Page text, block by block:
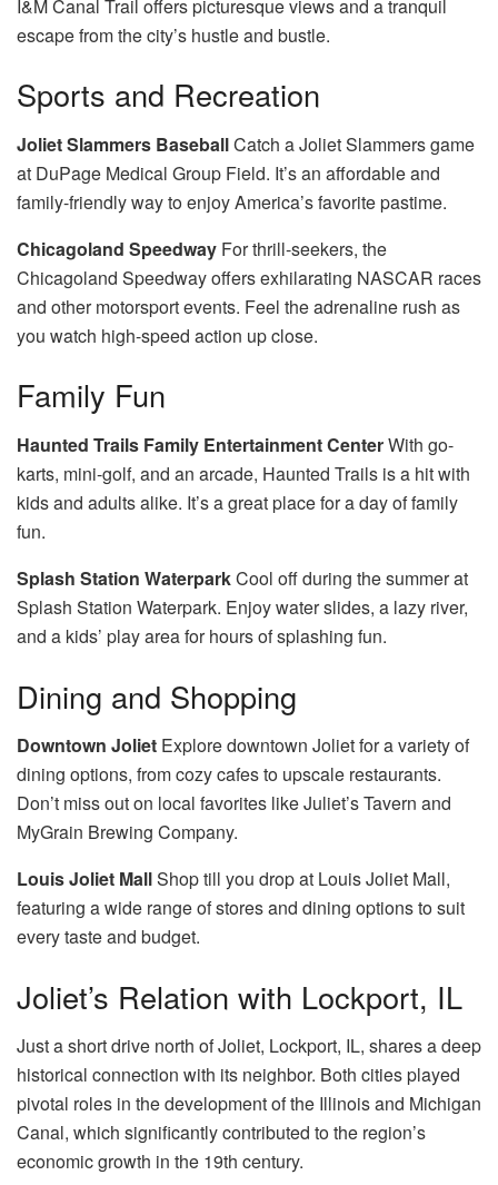
I&M Canal Trail offers picturesque views and a tranquil
escape from the city’s hustle and bustle.
Sports and Recreation
Joliet Slammers BaseballCatch a Joliet Slammers game
at DuPage Medical Group Field. It’s an affordable and
family-friendly way to enjoy America’s favorite pastime.
Chicagoland Speedway For thrill-seekers, the
Chicagoland Speedway offers exhilarating NASCAR races
and other motorsport events. Feel the adrenaline rush as
you watch high-speed action up close.
Family Fun
Haunted Trails Family Entertainment CenterWith go-
karts, mini-golf, and an arcade, Haunted Trails is a hit with
kids and adults alike. It’s a great place for a day of family
fun.
Splash Station WaterparkCool off during the summer at
Splash Station Waterpark. Enjoy water slides, a lazy river,
and a kids’ play area for hours of splashing fun.
Dining and Shopping
Downtown Joliet Explore downtown Joliet for a variety of
dining options, from cozy cafes to upscale restaurants.
Don’t miss out on local favorites like Juliet’s Tavern and
MyGrain Brewing Company.
Louis Joliet MallShop till you drop at Louis Joliet Mall,
featuring a wide range of stores and dining options to suit
every taste and budget.
Joliet’s Relation with Lockport, IL
Just a short drive north of Joliet, Lockport, IL, shares a deep
historical connection with its neighbor. Both cities played
pivotal roles in the development of the Illinois and Michigan
Canal, which significantly contributed to the region’s
economic growth in the 19th century.